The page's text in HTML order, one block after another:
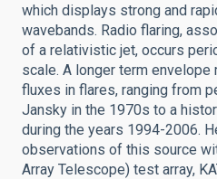
which displays strong and
wavebands. Radio flaring,
of a relativistic jet, occurs
scale. A longer term
fluxes in flares, ranging from
Jansky in the 1970s to a
during the years 1994-2006.
observations of this source
Array Telescope) test array,